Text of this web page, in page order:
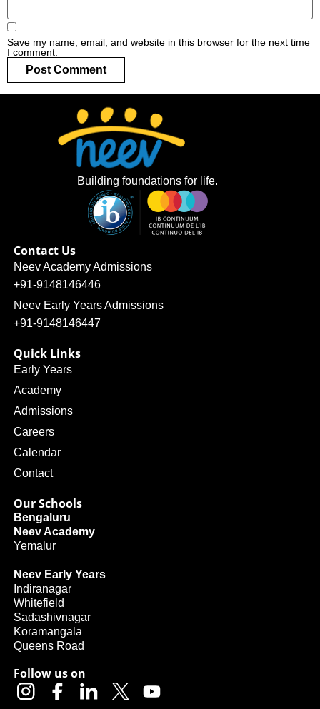
Save my name, email, and website in this browser for the next time
I comment.
Building foundations for life.
Contact Us
Neev Academy Admissions
+91-9148146446
Neev Early Years Admissions
+91-9148146447
Quick Links
Early Years
Academy
Admissions
Careers
Calendar
Contact
Our Schools
Bengaluru
Neev Academy
Yemalur
Neev Early Years
Indiranagar
Whitefield
Sadashivnagar
Koramangala
Queens Road
Follow us on